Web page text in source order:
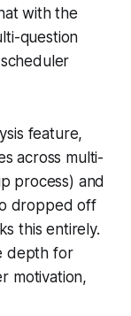
with the
question
feature,
across multi-
process) and
dropped off
this entirely.
depth for
motivation,